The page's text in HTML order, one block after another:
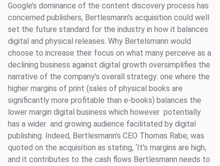
Google’s dominance of the content discovery process has
concerned publishers, Bertlesmann’s acquisition could well
set the future standard for the industry in how it balances
digital and physical releases. Why Bertelsmann would
choose to increase their focus on what many perceive as a
declining business against digital growth oversimplifies the
narrative of the company’s overall strategy: one where the
higher margins of print (sales of physical books are
significantly more profitable than e-books) balances the
lower margin digital business which however potentially
has a wider and growing audience facilitated by digital
publishing. Indeed, Bertlesmann’s CEO Thomas Rabe, was
quoted on the acquisition as stating, ‘It’s margins are high,
and it contributes to the cash flows Bertlesmann needs to